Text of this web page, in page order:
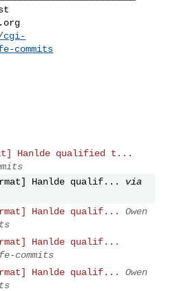
commits
Hanlde qualified t...
Hanlde qualif...
via
Hanlde qualif...
Owen
Hanlde qualif...
commits
Hanlde qualif...
Owen